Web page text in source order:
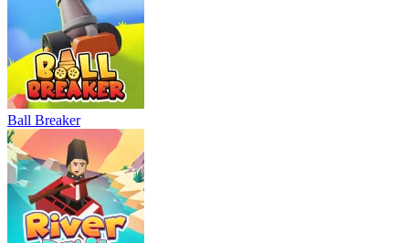
Ball Breaker